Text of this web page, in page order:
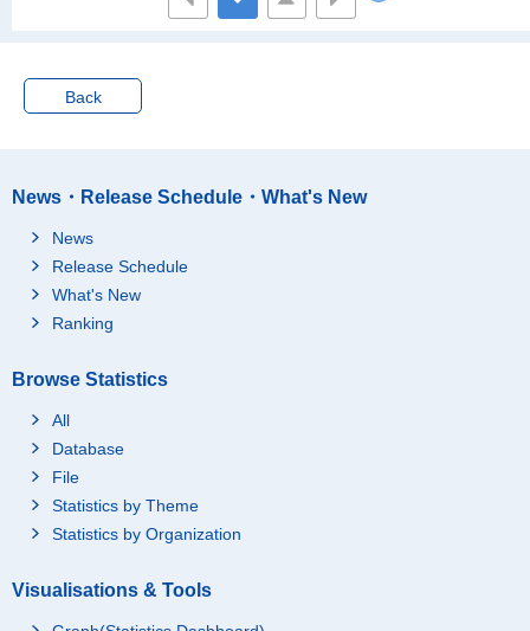
Non-Agriculture, Fore
assified)
of Stone and Gravel
1,204
Metal mining
Coal and lignite minin
Crude petroleum and
natural gas productio
Stone quarrying, sand
Ceramic mineral mini
efractory, pottery and
porcelain, glass and c
Back
News・Release Schedule・What's New
News
Release Schedule
What's New
Ranking
Browse Statistics
All
Database
File
Statistics by Theme
Statistics by Organization
Visualisations & Tools